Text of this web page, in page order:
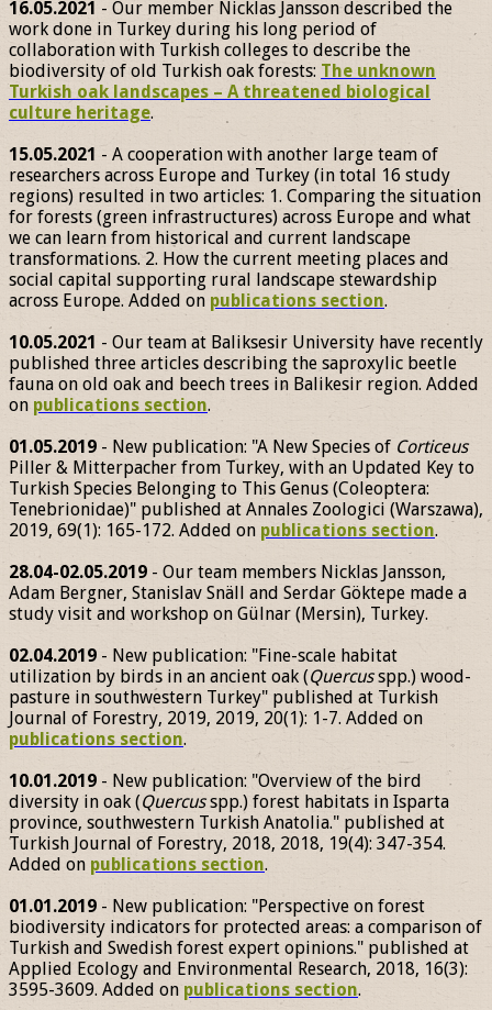
16.05.2021 - Our member Nicklas Jansson described the
work done in Turkey during his long period of
collaboration with Turkish colleges to describe the
biodiversity of old Turkish oak forests: The unknown
Turkish oak landscapes – A threatened biological
culture heritage.
15.05.2021 - A cooperation with another large team of
researchers across Europe and Turkey (in total 16 study
regions) resulted in two articles: 1. Comparing the situation
for forests (green infrastructures) across Europe and what
we can learn from historical and current landscape
transformations. 2. How the current meeting places and
social capital supporting rural landscape stewardship
across Europe. Added on publications section.
10.05.2021 - Our team at Baliksesir University have recently
published three articles describing the saproxylic beetle
fauna on old oak and beech trees in Balikesir region. Added
on publications section.
01.05.2019 - New publication: "A New Species of Corticeus
Piller & Mitterpacher from Turkey, with an Updated Key to
Turkish Species Belonging to This Genus (Coleoptera:
Tenebrionidae)" published at Annales Zoologici (Warszawa),
2019, 69(1): 165-172. Added on publications section.
28.04-02.05.2019 - Our team members Nicklas Jansson,
Adam Bergner, Stanislav Snäll and Serdar Göktepe made a
study visit and workshop on Gülnar (Mersin), Turkey.
02.04.2019 - New publication: "Fine-scale habitat
utilization by birds in an ancient oak (Quercusspp.) wood-
pasture in southwestern Turkey" published at Turkish
Journal of Forestry, 2019, 2019, 20(1): 1-7. Added on
publications section.
10.01.2019 - New publication: "Overview of the bird
diversity in oak (Quercusspp.) forest habitats in Isparta
province, southwestern Turkish Anatolia." published at
Turkish Journal of Forestry, 2018, 2018, 19(4): 347-354.
Added on publications section.
01.01.2019 - New publication: "Perspective on forest
biodiversity indicators for protected areas: a comparison of
Turkish and Swedish forest expert opinions." published at
Applied Ecology and Environmental Research, 2018, 16(3):
3595-3609. Added on publications section.